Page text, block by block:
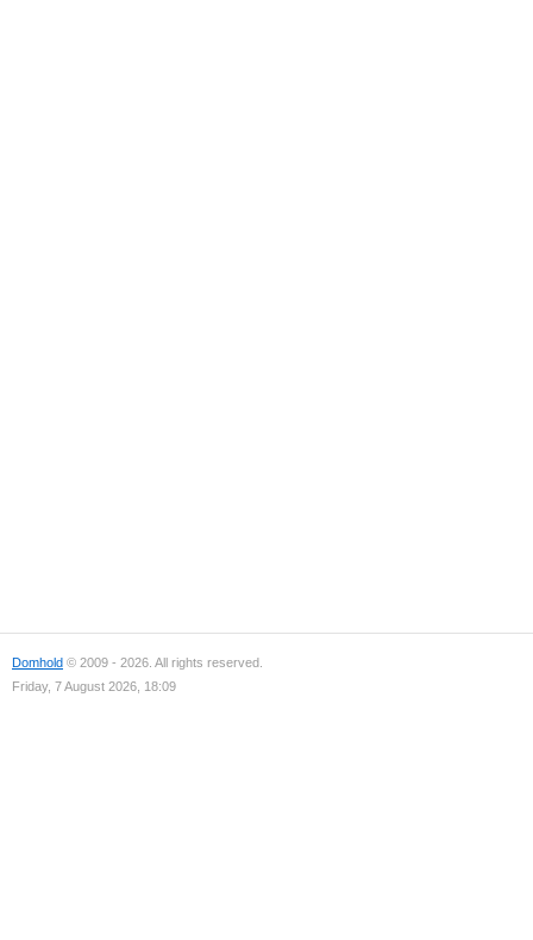
Domhold © 2009 - 2026. All rights reserved.
Friday, 7 August 2026, 18:09